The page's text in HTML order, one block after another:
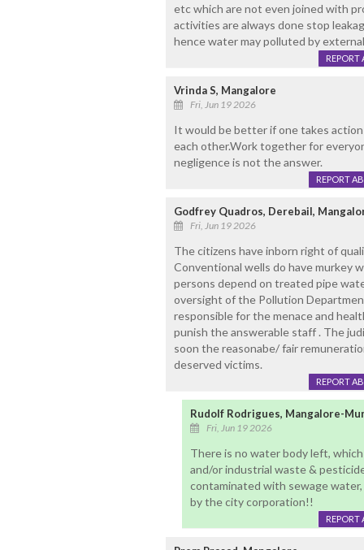
etc which are not even joined with
activities are always done stop
hence water may polluted by
REPORT
Vrinda S, Mangalore
Fri, Jun 19 2026
It would be better if one takes
each other.Work together for
negligence is not the answer.
REPORT
Godfrey Quadros, Derebail,
Fri, Jun 19 2026
The citizens have inborn right of
Conventional wells do have murkey
persons depend on treated pipe
oversight of the Pollution
responsible for the menace and
punish the answerable staff . The
soon the reasonabe/ fair
deserved victims.
REPORT
Rudolf Rodrigues, Mangalore-
Fri, Jun 19 2026
There is no water body left,
and/or industrial waste &
contaminated with sewage
by the city corporation!!
REPORT